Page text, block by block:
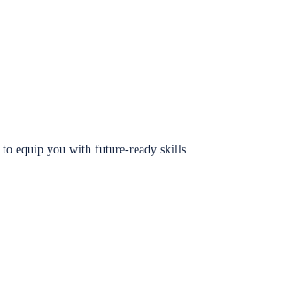
equip you with future-ready skills.